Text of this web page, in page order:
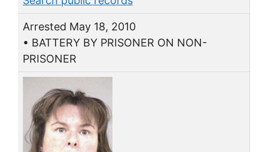
Arrested May 18, 2010
• BATTERY BY PRISONER ON NON-
PRISONER